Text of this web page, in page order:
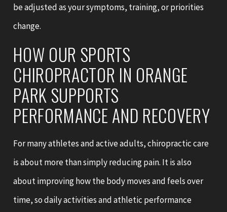
be adjusted as your symptoms, training, or priorities
change.
HOW OUR SPORTS
CHIROPRACTOR IN ORANGE
PARK SUPPORTS
PERFORMANCE AND RECOVERY
For many athletes and active adults, chiropractic care
is about more than simply reducing pain. It is also
about improving how the body moves and feels over
time, so daily activities and athletic performance